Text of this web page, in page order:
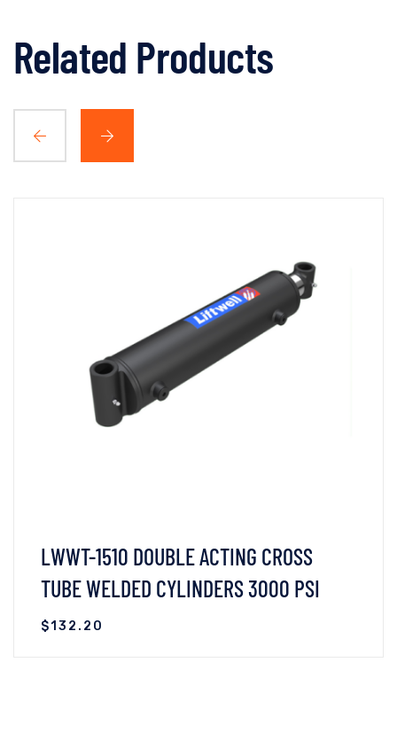
Related Products
LWWT-1510 DOUBLE ACTING CROSS
TUBE WELDED CYLINDERS 3000 PSI
$132.20